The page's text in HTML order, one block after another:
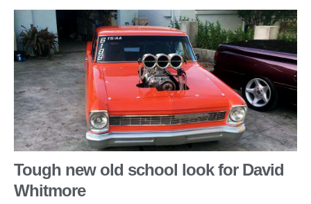
Tough new old school look for David
Whitmore